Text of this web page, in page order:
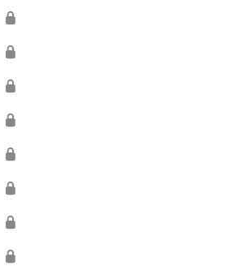
🔒
🔒
🔒
🔒
🔒
🔒
🔒
🔒